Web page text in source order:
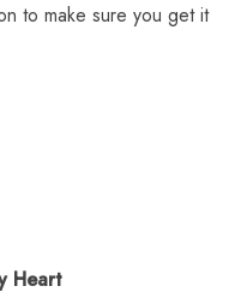
to make sure you get it
Heart